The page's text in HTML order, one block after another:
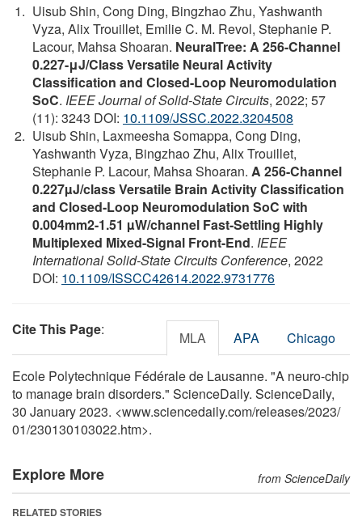
Uisub Shin, Cong Ding, Bingzhao Zhu, Yashwanth
Vyza, Alix Trouillet, Emilie C. M. Revol, Stephanie P.
Lacour, Mahsa Shoaran. NeuralTree: A 256-Channel
0.227-μJ/Class Versatile Neural Activity
Classification and Closed-Loop Neuromodulation
SoC. IEEE Journal of Solid-State Circuits, 2022; 57
(11): 3243 DOI: 10.1109/JSSC.2022.3204508
Uisub Shin, Laxmeesha Somappa, Cong Ding,
Yashwanth Vyza, Bingzhao Zhu, Alix Trouillet,
Stephanie P. Lacour, Mahsa Shoaran. A 256-Channel
0.227µJ/class Versatile Brain Activity Classification
and Closed-Loop Neuromodulation SoC with
0.004mm2-1.51 µW/channel Fast-Settling Highly
Multiplexed Mixed-Signal Front-End. IEEE
International Solid-State Circuits Conference, 2022
DOI: 10.1109/ISSCC42614.2022.9731776
Cite This Page: MLA APA Chicago
Ecole Polytechnique Fédérale de Lausanne. "A neuro-chip
to manage brain disorders." ScienceDaily. ScienceDaily,
30 January 2023. <www.sciencedaily.com/releases/2023/
01/230130103022.htm>.
Explore More from ScienceDaily
RELATED STORIES